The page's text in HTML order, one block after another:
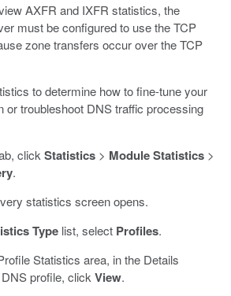
AXFR and IXFR statistics, the
must be configured to use the TCP
zone transfers occur over the TCP
to determine how to fine-tune your
or troubleshoot DNS traffic processing
click Statistics> Module Statistics>
.
statistics screen opens.
Typelist, select Profiles.
Statistics area, in the Details
profile, click View.